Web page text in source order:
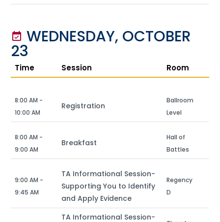
event_available WEDNESDAY, OCTOBER
23
Time Session Room
8:00 AM -
10:00 AM
Registration
Ballroom
Level
8:00 AM -
9:00 AM
Breakfast
Hall of
Battles
9:00 AM -
9:45 AM
TA Informational Session-
Supporting You to Identify
and Apply Evidence
Regency
D
TA Informational Session-